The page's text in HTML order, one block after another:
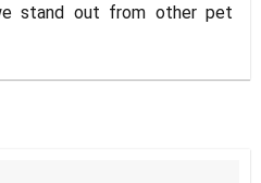
stand out from other pet